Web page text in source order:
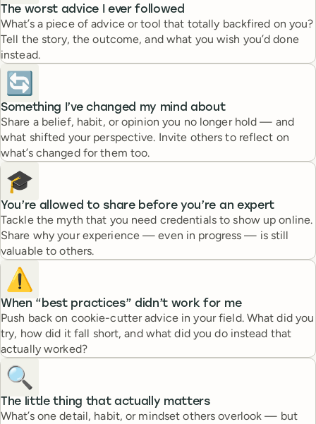
The worst advice I ever followed
What’s a piece of advice or tool that totally backfired on you?
Tell the story, the outcome, and what you wish you’d done
instead.
🔄
Something I’ve changed my mind about
Share a belief, habit, or opinion you no longer hold — and
what shifted your perspective. Invite others to reflect on
what’s changed for them too.
🎓
You’re allowed to share before you’re an expert
Tackle the myth that you need credentials to show up online.
Share why your experience — even in progress — is still
valuable to others.
⚠️
When “best practices” didn’t work for me
Push back on cookie-cutter advice in your field. What did you
try, how did it fall short, and what did you do instead that
actually worked?
🔍
The little thing that actually matters
What’s one detail, habit, or mindset others overlook — but